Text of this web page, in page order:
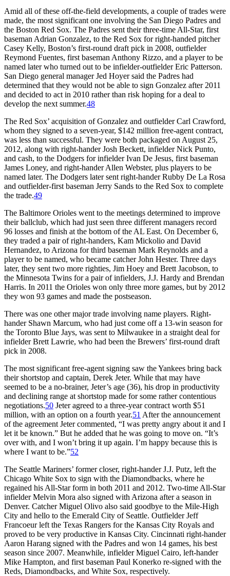
Amid all of these off-the-field developments, a couple of trades were
made, the most significant one involving the San Diego Padres and
the Boston Red Sox. The Padres sent their three-time All-Star, first
baseman Adrian Gonzalez, to the Red Sox for right-handed pitcher
Casey Kelly, Boston’s first-round draft pick in 2008, outfielder
Reymond Fuentes, first baseman Anthony Rizzo, and a player to be
named later who turned out to be infielder-outfielder Eric Patterson.
San Diego general manager Jed Hoyer said the Padres had
determined that they would not be able to sign Gonzalez after 2011
and decided to act in 2010 rather than risk hoping for a deal to
develop the next summer.48
The Red Sox’ acquisition of Gonzalez and outfielder Carl Crawford,
whom they signed to a seven-year, $142 million free-agent contract,
was less than successful. They were both packaged on August 25,
2012, along with right-hander Josh Beckett, infielder Nick Punto,
and cash, to the Dodgers for infielder Ivan De Jesus, first baseman
James Loney, and right-hander Allen Webster, plus players to be
named later. The Dodgers later sent right-hander Rubby De La Rosa
and outfielder-first baseman Jerry Sands to the Red Sox to complete
the trade.49
The Baltimore Orioles went to the meetings determined to improve
their ballclub, which had just seen three different managers record
96 losses and finish at the bottom of the AL East. On December 6,
they traded a pair of right-handers, Kam Mickolio and David
Hernandez, to Arizona for third baseman Mark Reynolds and a
player to be named, who became catcher John Hester. Three days
later, they sent two more righties, Jim Hoey and Brett Jacobson, to
the Minnesota Twins for a pair of infielders, J.J. Hardy and Brendan
Harris. In 2011 the Orioles won only three more games, but by 2012
they won 93 games and made the postseason.
There was one other major trade involving name players. Right-
hander Shawn Marcum, who had just come off a 13-win season for
the Toronto Blue Jays, was sent to Milwaukee in a straight deal for
infielder Brett Lawrie, who had been the Brewers’ first-round draft
pick in 2008.
The most significant free-agent signing saw the Yankees bring back
their shortstop and captain, Derek Jeter. While that may have
seemed to be a no-brainer, Jeter’s age (36), his drop in productivity
and declining range at shortstop made for some rather contentious
negotiations.50 Jeter agreed to a three-year contract worth $51
million, with an option on a fourth year.51 After the announcement
of the agreement Jeter commented, “I was pretty angry about it and I
let it be known.” But he added that he was going to move on. “It’s
over with, and I won’t bring it up again. I’m happy because this is
where I want to be.”52
The Seattle Mariners’ former closer, right-hander J.J. Putz, left the
Chicago White Sox to sign with the Diamondbacks, where he
regained his All-Star form in both 2011 and 2012. Two-time All-Star
infielder Melvin Mora also signed with Arizona after a season in
Denver. Catcher Miguel Olivo also said goodbye to the Mile-High
City and hello to the Emerald City of Seattle. Outfielder Jeff
Francoeur left the Texas Rangers for the Kansas City Royals and
proved to be very productive in Kansas City. Cincinnati right-hander
Aaron Harang signed with the Padres and won 14 games, his best
season since 2007. Meanwhile, infielder Miguel Cairo, left-hander
Mike Hampton, and first baseman Paul Konerko re-signed with the
Reds, Diamondbacks, and White Sox, respectively.